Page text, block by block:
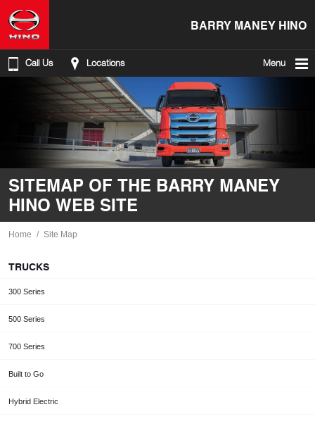
BARRY MANEY HINO
Call Us Locations Menu
SITEMAP OF THE BARRY MANEY
HINO WEB SITE
Home Site Map
TRUCKS
300 Series
500 Series
700 Series
Built to Go
Hybrid Electric